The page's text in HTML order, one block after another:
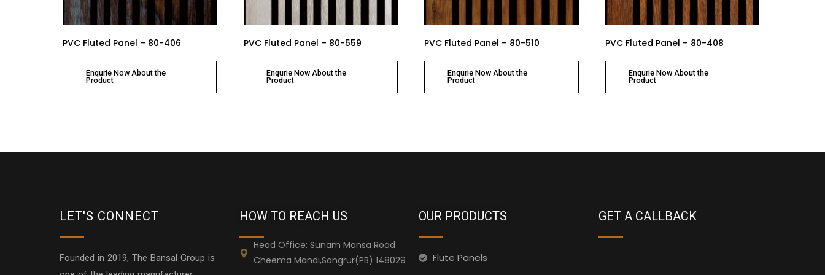
PVC Fluted Panel – 80-406
Enqurie Now About the
Product
PVC Fluted Panel – 80-559
Enqurie Now About the
Product
PVC Fluted Panel – 80-510
Enqurie Now About the
Product
PVC Fluted Panel – 80-408
Enqurie Now About the
Product
LET'S CONNECT
Founded in 2019, The Bansal Group is
HOW TO REACH US
Head Office: Sunam Mansa Road
Cheema Mandi,Sangrur(PB) 148029
OUR PRODUCTS
Flute Panels
GET A CALLBACK